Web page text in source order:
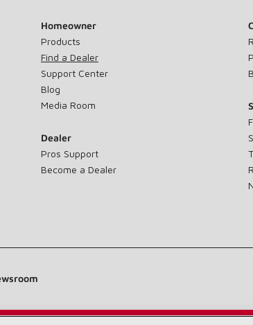
Homeowner
Products
Find a Dealer
Support Center
Blog
Media Room
Dealer
Pros Support
Become a Dealer